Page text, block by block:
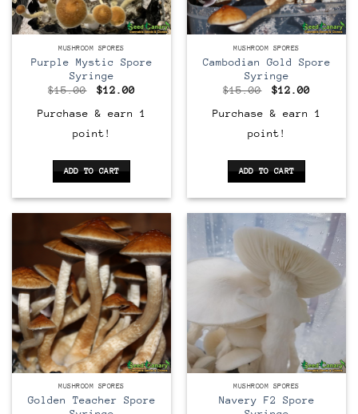
MUSHROOM SPORES
Purple Mystic Spore
Syringe
$15.00
Original
was:
$15.00.
$12.00Current
is:
$12.00.
Purchase & earn 1
point!
ADD TO CART
MUSHROOM SPORES
Cambodian Gold Spore
Syringe
$15.00
Original
was:
$15.00.
$12.00Current
is:
$12.00.
Purchase & earn 1
point!
ADD TO CART
MUSHROOM SPORES
Golden Teacher Spore
MUSHROOM SPORES
Navery F2 Spore